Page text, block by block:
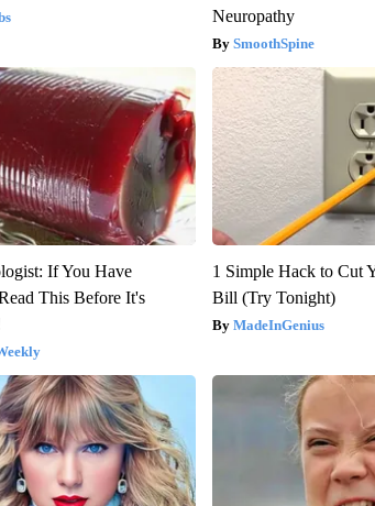
Neuropathy
SmoothSpine
If You Have
This Before It's
1 Simple Hack to Cut
Bill (Try Tonight)
MadeInGenius